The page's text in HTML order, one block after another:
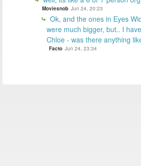
Moviesnob Jun 24, 20:23
Ok, and the ones in Eyes
were much bigger, but.. I
Chloe - was there anything
Facto Jun 24, 23:34